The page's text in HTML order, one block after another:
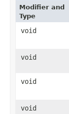
Modifier and
Type
void
void
void
void